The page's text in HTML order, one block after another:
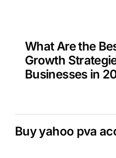
What Are the
Growth
Businesses in
Buy yahoo pva